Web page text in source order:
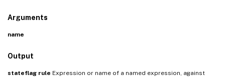
Arguments
name
Output
stateflag rule Expression or name of a named expression, against